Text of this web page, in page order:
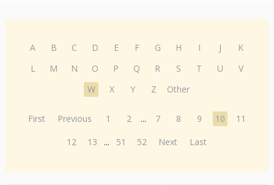
A B C D E F G H I J
K
L
M N O P Q R S T U
V
W
X Y Z Other
First Previous 1 2 ... 7 8 9 10
11
12
13 ... 51 52 Next Last